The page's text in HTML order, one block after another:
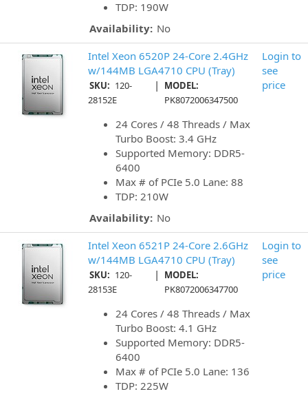
TDP: 190W
Availability: No
Intel Xeon 6520P 24-Core 2.4GHz
w/144MB LGA4710 CPU (Tray)
SKU: 120-
28152E
|
MODEL:
PK8072006347500
24 Cores / 48 Threads / Max
Turbo Boost: 3.4 GHz
Supported Memory: DDR5-
6400
Max # of PCIe 5.0 Lane: 88
TDP: 210W
Availability: No
Login to
see
price
Intel Xeon 6521P 24-Core 2.6GHz
w/144MB LGA4710 CPU (Tray)
SKU: 120-
28153E
|
MODEL:
PK8072006347700
24 Cores / 48 Threads / Max
Turbo Boost: 4.1 GHz
Supported Memory: DDR5-
6400
Max # of PCIe 5.0 Lane: 136
TDP: 225W
Login to
see
price